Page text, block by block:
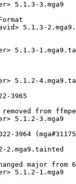
5.1.3-3.mga9
5.1.3-
5.1.3-
5.1.2-
3965
from
5.1.2-3.mga9
3964
2.mga9.tainted
major from
5.1.2-1.mga9